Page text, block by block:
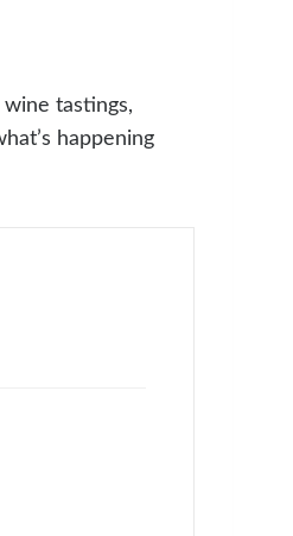
tastings,
happening